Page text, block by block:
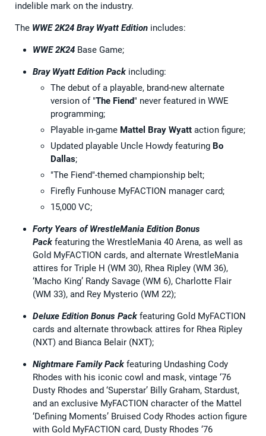
indelible mark on the industry.
The WWE 2K24 Bray Wyatt Edition includes:
WWE 2K24 Base Game;
Bray Wyatt Edition Pack including:
The debut of a playable, brand-new alternate
version of "The Fiend" never featured in WWE
programming;
Playable in-game Mattel Bray Wyatt action figure;
Updated playable Uncle Howdy featuring Bo
Dallas;
"The Fiend"-themed championship belt;
Firefly Funhouse MyFACTION manager card;
15,000 VC;
Forty Years of WrestleMania Edition Bonus
Pack featuring the WrestleMania 40 Arena, as well as
Gold MyFACTION cards, and alternate WrestleMania
attires for Triple H (WM 30), Rhea Ripley (WM 36),
‘Macho King’ Randy Savage (WM 6), Charlotte Flair
(WM 33), and Rey Mysterio (WM 22);
Deluxe Edition Bonus Pack featuring Gold MyFACTION
cards and alternate throwback attires for Rhea Ripley
(NXT) and Bianca Belair (NXT);
Nightmare Family Pack featuring Undashing Cody
Rhodes with his iconic cowl and mask, vintage ‘76
Dusty Rhodes and ‘Superstar’ Billy Graham, Stardust,
and an exclusive MyFACTION character of the Mattel
‘Defining Moments’ Bruised Cody Rhodes action figure
with Gold MyFACTION card, Dusty Rhodes ‘76